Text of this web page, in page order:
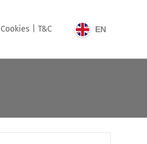
Cookies | T&C EN